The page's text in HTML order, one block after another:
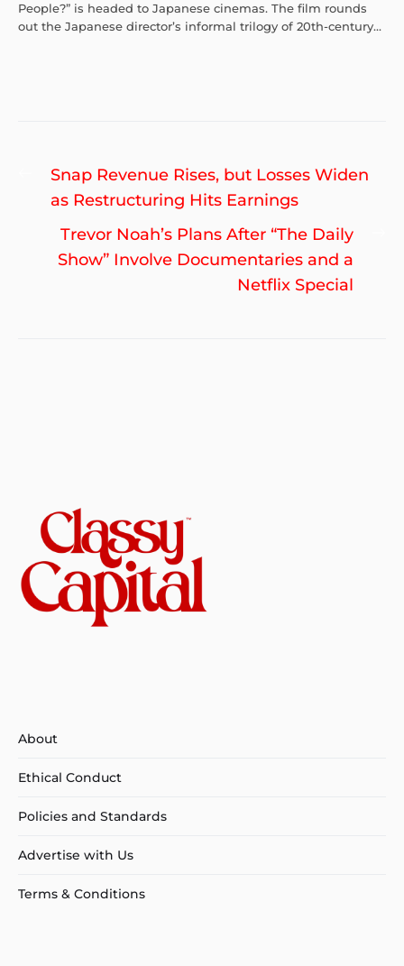
People?” is headed to Japanese cinemas. The film rounds
out the Japanese director’s informal trilogy of 20th-century...
Post
navigation
Previous
post:
Snap Revenue Rises, but Losses Widen
as Restructuring Hits Earnings
Trevor Noah’s Plans After “The Daily
Show” Involve Documentaries and a
Netflix Special
About
Ethical Conduct
Policies and Standards
Advertise with Us
Terms & Conditions